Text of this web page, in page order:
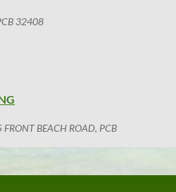
32408
FRONT BEACH ROAD, PCB